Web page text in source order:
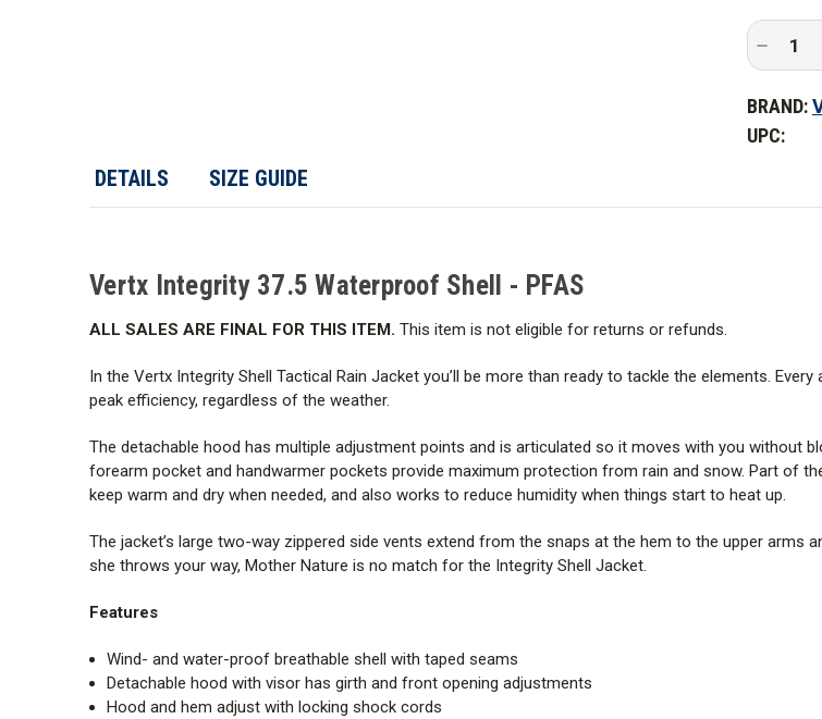
Fabric &
product
Decrease
of
Integrity
Waterproof
BRAND:
UPC:
DETAILS SIZE GUIDE
Vertx Integrity 37.5 Waterproof Shell - PFAS
ALL SALES ARE FINAL FOR THIS ITEM. This item is not eligible for returns or refunds.
In the Vertx Integrity Shell Tactical Rain Jacket you’ll be more than ready to tackle the elements.
peak efficiency, regardless of the weather.
The detachable hood has multiple adjustment points and is articulated so it moves with you without
forearm pocket and handwarmer pockets provide maximum protection from rain and snow. Part of
keep warm and dry when needed, and also works to reduce humidity when things start to heat up.
The jacket’s large two-way zippered side vents extend from the snaps at the hem to the upper
she throws your way, Mother Nature is no match for the Integrity Shell Jacket.
Features
Wind- and water-proof breathable shell with taped seams
Detachable hood with visor has girth and front opening adjustments
Hood and hem adjust with locking shock cords